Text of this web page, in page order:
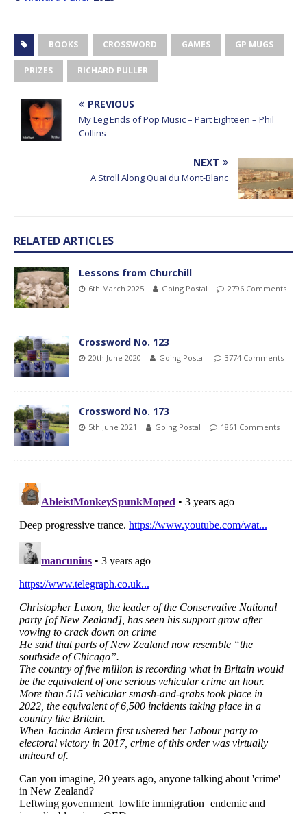
BOOKS CROSSWORD GAMES GP MUGS
PRIZES RICHARD PULLER
PREVIOUS
My Leg Ends of Pop Music – Part Eighteen – Phil
Collins
NEXT
A Stroll Along Quai du Mont-Blanc
RELATED ARTICLES
Lessons from Churchill
6th March 2025 Going Postal 2796 Comments
Crossword No. 123
20th June 2020 Going Postal 3774 Comments
Crossword No. 173
5th June 2021 Going Postal 1861 Comments